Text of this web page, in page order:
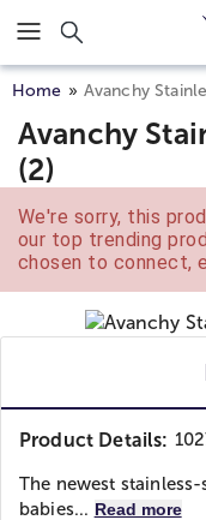
Click here to skip to
Home Avanchy
Avanchy
(2)
We're sorry, this
our top trending
chosen to connect,
Product Details:
The newest
babies... Read more